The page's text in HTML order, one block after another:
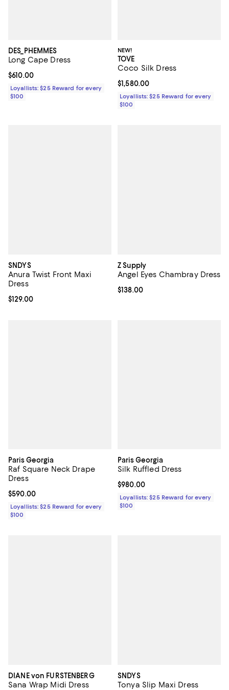
DES_PHEMMES
Long Cape Dress
Current price $610.00; ;
$610.00
Loyallists: $25 Reward for every
$100
NEW!
TOVE
Coco Silk Dress
Current price $1,580.00; ;
$1,580.00
Loyallists: $25 Reward for every
$100
SNDYS
Anura Twist Front Maxi
Dress
Current price $129.00; ;
$129.00
Z Supply
Angel Eyes Chambray Dress
Current price $138.00; ;
$138.00
Paris Georgia
Raf Square Neck Drape
Dress
Current price $590.00; ;
$590.00
Loyallists: $25 Reward for every
$100
Paris Georgia
Silk Ruffled Dress
Current price $980.00; ;
$980.00
Loyallists: $25 Reward for every
$100
DIANE von FURSTENBERG
Sana Wrap Midi Dress
SNDYS
Tonya Slip Maxi Dress